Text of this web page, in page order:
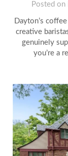
Posted on
Dayton’s
creative
genuinely
you’re a